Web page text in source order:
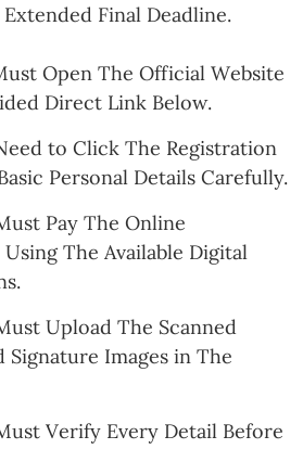
Final Deadline.
Open The Official Website
Direct Link Below.
to Click The Registration
Personal Details Carefully.
Pay The Online
The Available Digital
Upload The Scanned
Signature Images in The
Verify Every Detail Before